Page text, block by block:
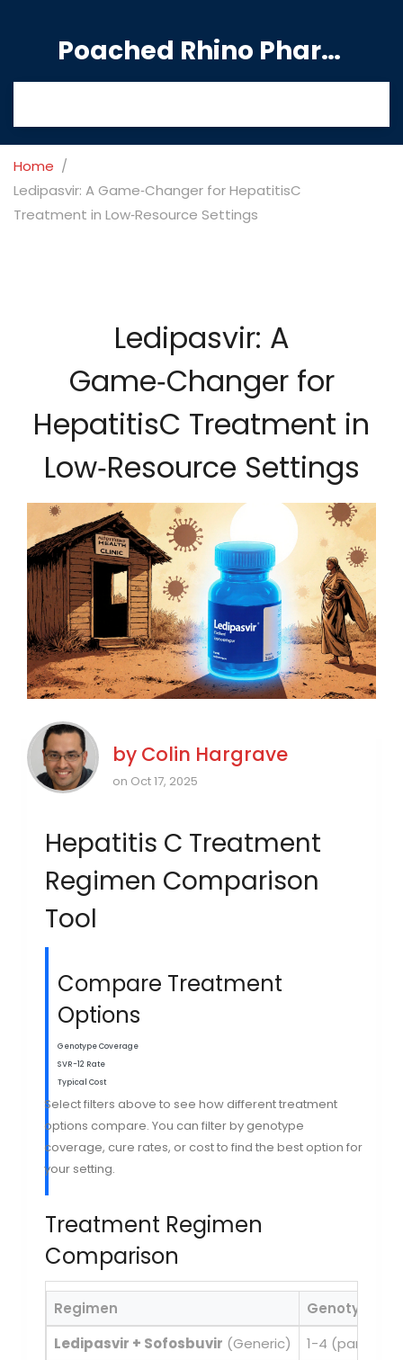
Poached Rhino Pharmacy Guide
Home
Ledipasvir: A Game‑Changer for HepatitisC
Treatment in Low‑Resource Settings
Ledipasvir: A
Game‑Changer for
HepatitisC Treatment in
Low‑Resource Settings
by Colin Hargrave
on Oct 17, 2025
Hepatitis C Treatment
Regimen Comparison
Tool
Compare Treatment
Options
Genotype Coverage
SVR-12 Rate
Typical Cost
Select filters above to see how different treatment
options compare. You can filter by genotype
coverage, cure rates, or cost to find the best option for
your setting.
Treatment Regimen
Comparison
Regimen
Genotype
Ledipasvir + Sofosbuvir (Generic)
1-4